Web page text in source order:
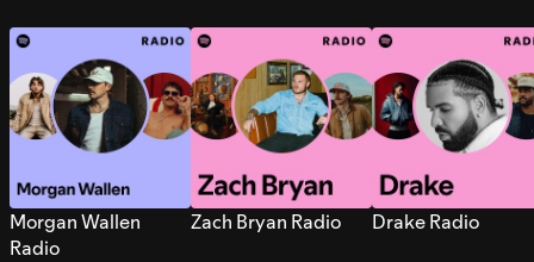
Morgan Wallen
Radio
Zach Bryan Radio Drake Radio